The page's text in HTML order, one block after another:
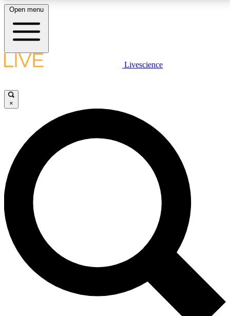
LIVE SCIENCE PLUS
JOIN FREE
LIVE SCIENCE PRO
Unlimited access to our exclusive features, expert analysis and in-depth
interviews, all ad-free
No ads, ever
Exclusive, original
reporting
Open menu
Livescience
×